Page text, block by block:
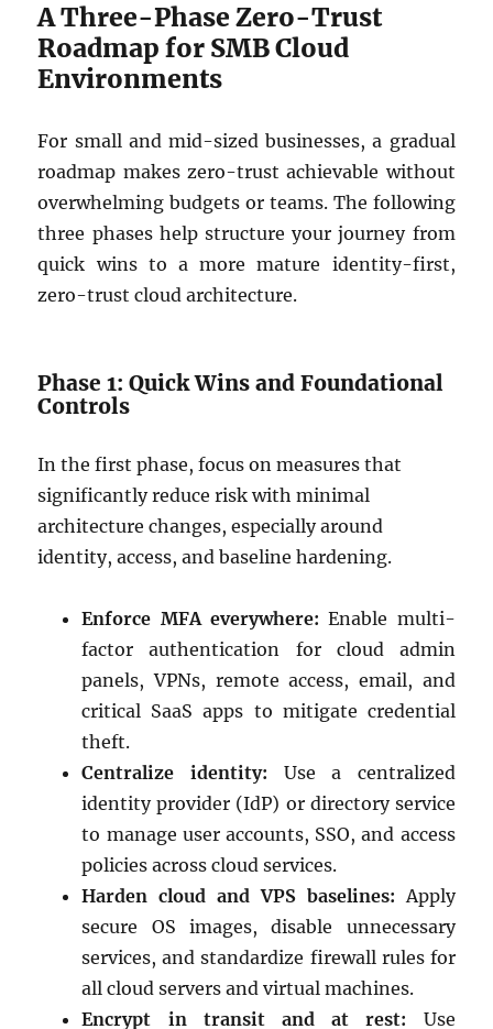
A Three-Phase Zero-Trust
Roadmap for SMB Cloud
Environments
For small and mid-sized businesses, a gradual
roadmap makes zero-trust achievable without
overwhelming budgets or teams. The following
three phases help structure your journey from
quick wins to a more mature identity-first,
zero-trust cloud architecture.
Phase 1: Quick Wins and Foundational
Controls
In the first phase, focus on measures that
significantly reduce risk with minimal
architecture changes, especially around
identity, access, and baseline hardening.
Enforce MFA everywhere: Enable multi-
factor authentication for cloud admin
panels, VPNs, remote access, email, and
critical SaaS apps to mitigate credential
theft.
Centralize identity: Use a centralized
identity provider (IdP) or directory service
to manage user accounts, SSO, and access
policies across cloud services.
Harden cloud and VPS baselines: Apply
secure OS images, disable unnecessary
services, and standardize firewall rules for
all cloud servers and virtual machines.
Encrypt in transit and at rest: Use